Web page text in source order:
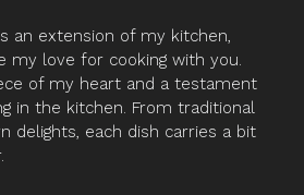
an extension of my kitchen,
my love for cooking with you.
of my heart and a testament
in the kitchen. From traditional
delights, each dish carries a bit